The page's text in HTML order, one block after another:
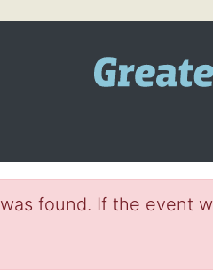
found. If the event